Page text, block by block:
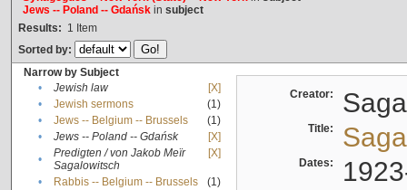
Jews -- Poland -- Gdańskin subject
Results: 1 Item
Sorted by:
Narrow by Subject
•
Jewish law
[X]
•
Jewish sermons
(1)
•
Jews -- Belgium -- Brussels
(1)
•
Jews -- Poland -- Gdańsk
[X]
•
Predigten / von Jakob Meïr
Sagalowitsch
[X]
• Rabbis -- Belgium -- Brussels
(1)
Creator:
Title:
Dates: